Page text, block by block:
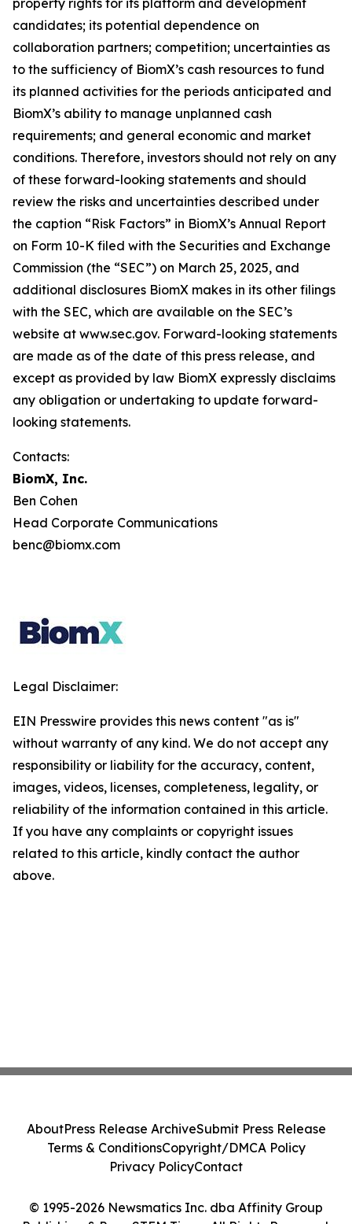
property rights for its platform and development
candidates; its potential dependence on
collaboration partners; competition; uncertainties as
to the sufficiency of BiomX’s cash resources to fund
its planned activities for the periods anticipated and
BiomX’s ability to manage unplanned cash
requirements; and general economic and market
conditions. Therefore, investors should not rely on any
of these forward-looking statements and should
review the risks and uncertainties described under
the caption “Risk Factors” in BiomX’s Annual Report
on Form 10-K filed with the Securities and Exchange
Commission (the “SEC”) on March 25, 2025, and
additional disclosures BiomX makes in its other filings
with the SEC, which are available on the SEC’s
website at www.sec.gov. Forward-looking statements
are made as of the date of this press release, and
except as provided by law BiomX expressly disclaims
any obligation or undertaking to update forward-
looking statements.
Contacts:
BiomX, Inc.
Ben Cohen
Head Corporate Communications
benc@biomx.com
Legal Disclaimer:
EIN Presswire provides this news content "as is"
without warranty of any kind. We do not accept any
responsibility or liability for the accuracy, content,
images, videos, licenses, completeness, legality, or
reliability of the information contained in this article.
If you have any complaints or copyright issues
related to this article, kindly contact the author
above.
© 1995-2026 Newsmatics Inc. dba Affinity Group
AboutPress Release ArchiveSubmit Press Release
Terms & ConditionsCopyright/DMCA Policy
Privacy PolicyContact